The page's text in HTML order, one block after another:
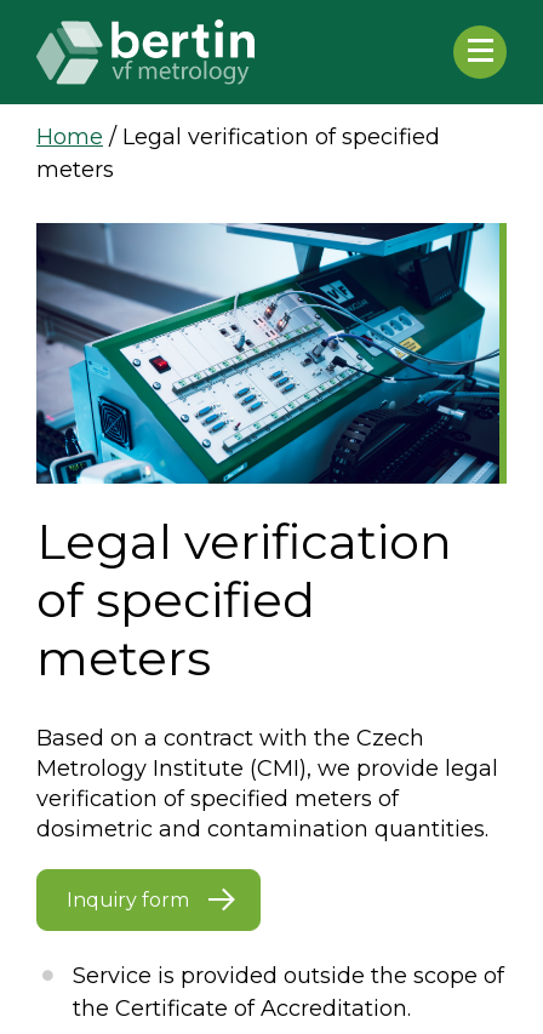
Home / Legal verification of specified
meters
Legal verification
of specified
meters
Based on a contract with the Czech
Metrology Institute (CMI), we provide legal
verification of specified meters of
dosimetric and contamination quantities.
Inquiry form
Service is provided outside the scope of
the Certificate of Accreditation.